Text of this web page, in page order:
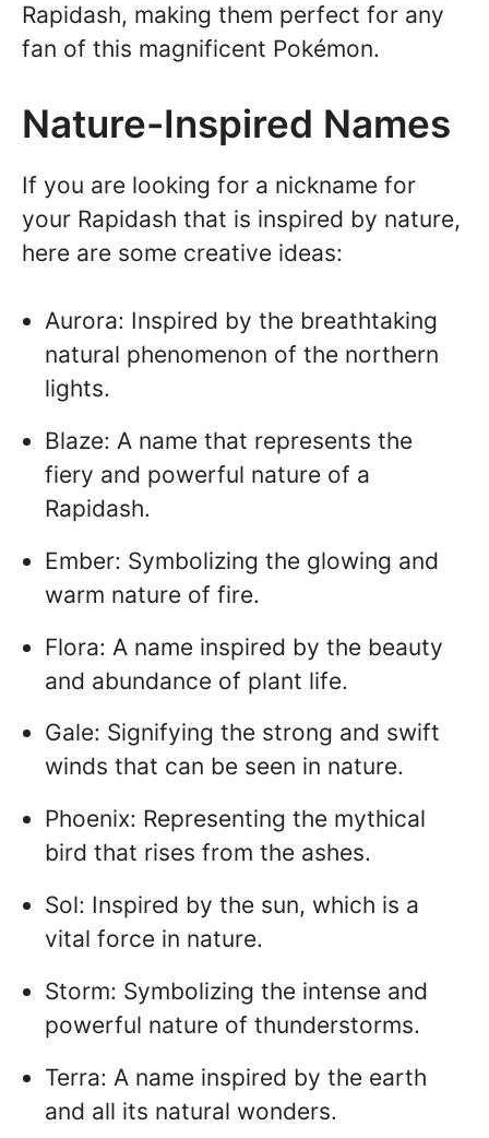
Rapidash, making them perfect for any
fan of this magnificent Pokémon.
Nature-Inspired Names
If you are looking for a nickname for
your Rapidash that is inspired by nature,
here are some creative ideas:
Aurora: Inspired by the breathtaking
natural phenomenon of the northern
lights.
Blaze: A name that represents the
fiery and powerful nature of a
Rapidash.
Ember: Symbolizing the glowing and
warm nature of fire.
Flora: A name inspired by the beauty
and abundance of plant life.
Gale: Signifying the strong and swift
winds that can be seen in nature.
Phoenix: Representing the mythical
bird that rises from the ashes.
Sol: Inspired by the sun, which is a
vital force in nature.
Storm: Symbolizing the intense and
powerful nature of thunderstorms.
Terra: A name inspired by the earth
and all its natural wonders.